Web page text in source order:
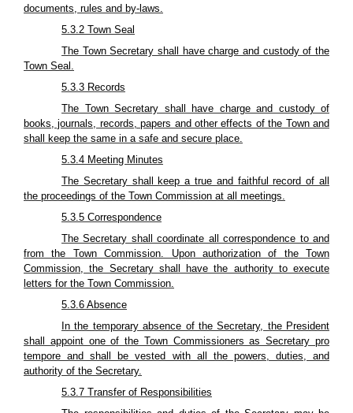
documents, rules and by-laws.
5.3.2 Town Seal
The Town Secretary shall have charge and custody of the
Town Seal.
5.3.3 Records
The Town Secretary shall have charge and custody of
books, journals, records, papers and other effects of the Town and
shall keep the same in a safe and secure place.
5.3.4 Meeting Minutes
The Secretary shall keep a true and faithful record of all
the proceedings of the Town Commission at all meetings.
5.3.5 Correspondence
The Secretary shall coordinate all correspondence to and
from the Town Commission. Upon authorization of the Town
Commission, the Secretary shall have the authority to execute
letters for the Town Commission.
5.3.6 Absence
In the temporary absence of the Secretary, the President
shall appoint one of the Town Commissioners as Secretary pro
tempore and shall be vested with all the powers, duties, and
authority of the Secretary.
5.3.7 Transfer of Responsibilities